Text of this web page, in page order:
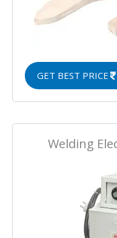
GET BEST PRICE
Welding